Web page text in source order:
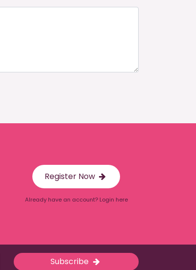
Register Now
Already have an account? Login here
Subscribe